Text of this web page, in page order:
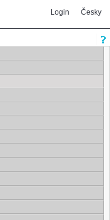
Login Česky